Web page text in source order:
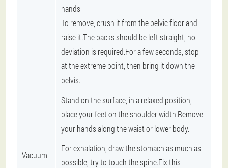
hands
To remove, crush it from the pelvic floor and
raise it.The backs should be left straight, no
deviation is required.For a few seconds, stop
at the extreme point, then bring it down the
pelvis.
Vacuum
Stand on the surface, in a relaxed position,
place your feet on the shoulder width.Remove
your hands along the waist or lower body.
For exhalation, draw the stomach as much as
possible, try to touch the spine.Fix this